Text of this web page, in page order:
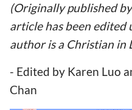
(Originally published
article has been edited
author is a Christian in
- Edited by Karen Luo
Chan